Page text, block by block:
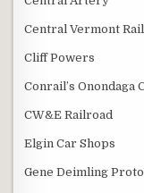
Central Vermont
Cliff Powers
Conrail’s Onondaga
CW&E Railroad
Elgin Car Shops
Gene Deimling